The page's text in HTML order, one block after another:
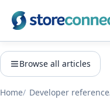
Browse all articles
Home Developer reference